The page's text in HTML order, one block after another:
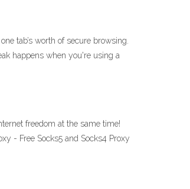
tab’s worth of secure browsing.
happens when you're using a
freedom at the same time!
- Free Socks5 and Socks4 Proxy